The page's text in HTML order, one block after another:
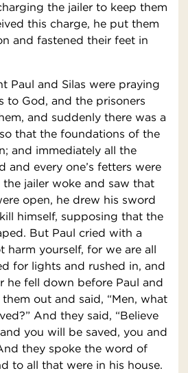
the jailer to keep them
this charge, he put them
and fastened their feet in
Paul and Silas were praying
to God, and the prisoners
and suddenly there was a
that the foundations of the
and immediately all the
and every one’s fetters were
jailer woke and saw that
open, he drew his sword
himself, supposing that the
But Paul cried with a
harm yourself, for we are all
for lights and rushed in, and
he fell down before Paul and
out and said, “Men, what
And they said, “Believe
you will be saved, you and
they spoke the word of
to all that were in his house.